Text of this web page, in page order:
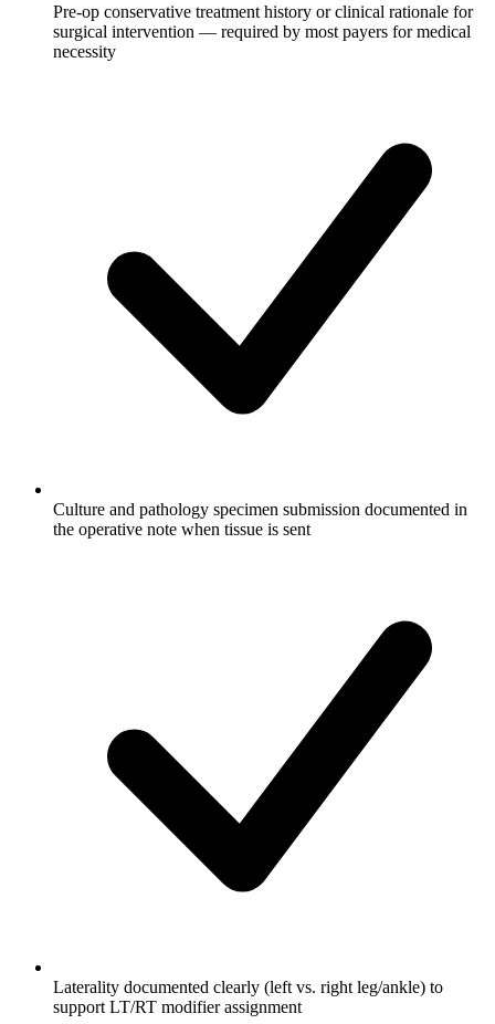
Pre-op conservative treatment history or clinical rationale for
surgical intervention — required by most payers for medical
necessity
Culture and pathology specimen submission documented in
the operative note when tissue is sent
Laterality documented clearly (left vs. right leg/ankle) to
support LT/RT modifier assignment